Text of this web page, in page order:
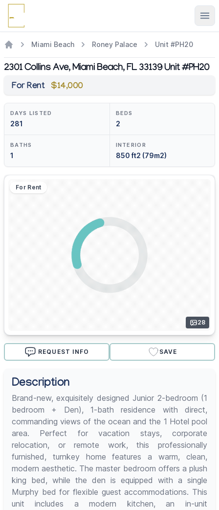
Miami Beach Roney Palace Unit #PH20
2301 Collins Ave, Miami Beach, FL 33139 Unit #PH20
For Rent $14,000
DAYS LISTED
281
BEDS
2
BATHS
1
INTERIOR
850 ft2 (79m2)
For Rent
28
REQUEST INFO SAVE
Description
Brand-new, exquisitely designed Junior 2-bedroom (1
bedroom + Den), 1-bath residence with direct,
commanding views of the ocean and the 1 Hotel pool
area. Perfect for vacation stays, corporate
relocation, or remote work, this professionally
furnished, turnkey home features a warm, clean,
modern aesthetic. The master bedroom offers a plush
king bed, while the den is equipped with a single
Murphy bed for flexible guest accommodations. This
unit includes a modern kitchen, an in-unit